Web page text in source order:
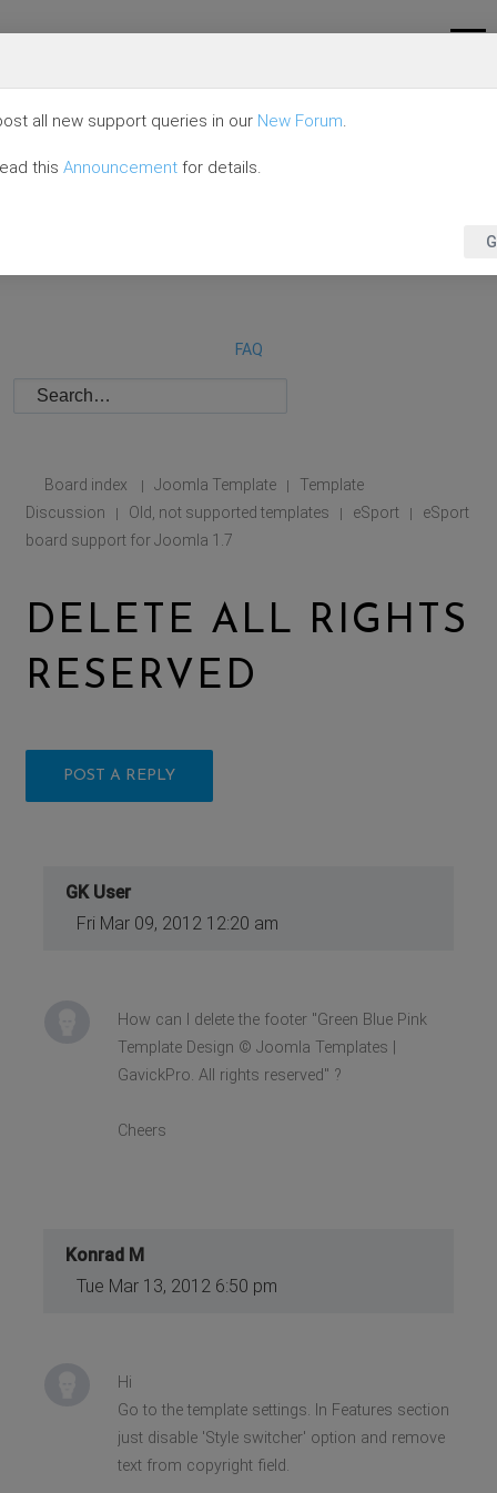
FAQ
Board index | Joomla Template |
Template
Discussion
| Old, not supported templates | eSport |
eSport
board support for Joomla 1.7
DELETE ALL RIGHTS
RESERVED
POST A REPLY
GK User
Fri Mar 09, 2012 12:20 am
How can I delete the footer "Green Blue Pink
Template Design © Joomla Templates |
GavickPro. All rights reserved" ?
Cheers
Konrad M
Tue Mar 13, 2012 6:50 pm
Hi
Go to the template settings. In Features section
just disable 'Style switcher' option and remove
text from copyright field.
all new support queries in our New Forum.
this Announcement for details.